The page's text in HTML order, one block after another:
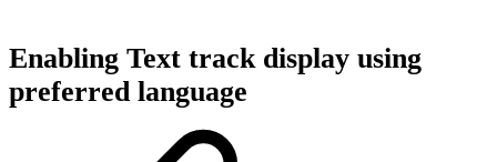
Enabling Text track display using
preferred language